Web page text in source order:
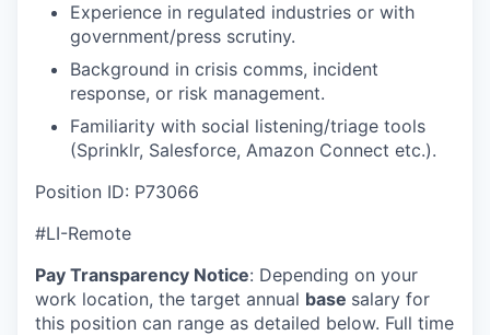
Experience in regulated industries or with
government/press scrutiny.
Background in crisis comms, incident
response, or risk management.
Familiarity with social listening/triage tools
(Sprinklr, Salesforce, Amazon Connect etc.).
Position ID: P73066
#LI-Remote
Pay Transparency Notice: Depending on your
work location, the target annual base salary for
this position can range as detailed below. Full time